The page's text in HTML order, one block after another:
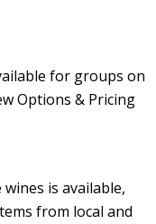
for groups on
Options & Pricing
is available,
from local and